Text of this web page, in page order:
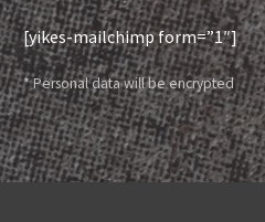
[yikes-mailchimp form=”1″]
* Personal data will be encrypted